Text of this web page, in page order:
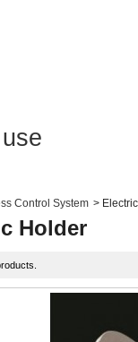
Control System >
Holder